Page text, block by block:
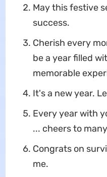
May this festive
success.
Cherish every
be a year filled
memorable
It's a new year.
Every year with
... cheers to
Congrats on
me.